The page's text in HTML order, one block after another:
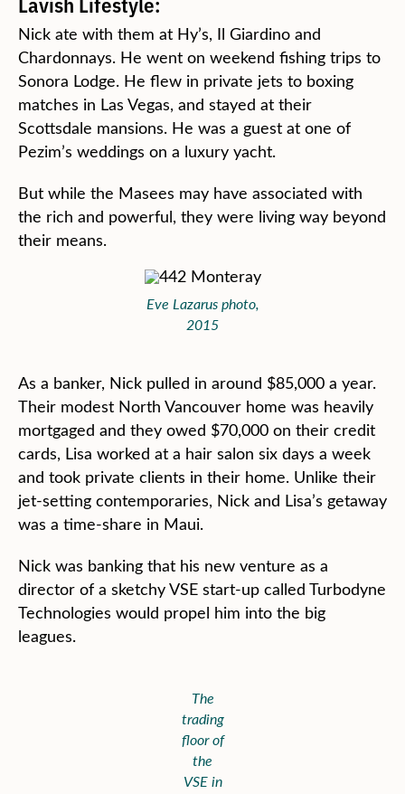
Nick ate with them at Hy’s, Il Giardino and
Chardonnays. He went on weekend fishing trips to
Sonora Lodge. He flew in private jets to boxing
matches in Las Vegas, and stayed at their
Scottsdale mansions. He was a guest at one of
Pezim’s weddings on a luxury yacht.
But while the Masees may have associated with
the rich and powerful, they were living way beyond
their means.
Eve Lazarus photo,
2015
As a banker, Nick pulled in around $85,000 a year.
Their modest North Vancouver home was heavily
mortgaged and they owed $70,000 on their credit
cards, Lisa worked at a hair salon six days a week
and took private clients in their home. Unlike their
jet-setting contemporaries, Nick and Lisa’s getaway
was a time-share in Maui.
Nick was banking that his new venture as a
director of a sketchy VSE start-up called Turbodyne
Technologies would propel him into the big
leagues.
The
trading
floor of
the
VSE in